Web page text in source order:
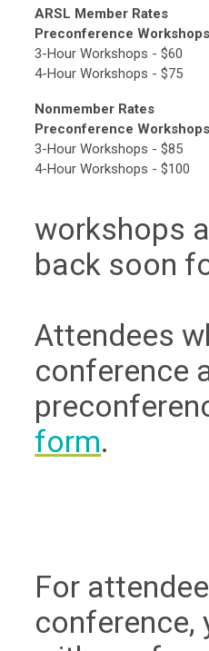
ARSL Member Rates
Preconference Workshops
3-Hour Workshops - $60
4-Hour Workshops - $75
Nonmember Rates
Preconference Workshops
3-Hour Workshops - $85
4-Hour Workshops - $100
workshops
back soon
Attendees
conference
form.
For
conference,